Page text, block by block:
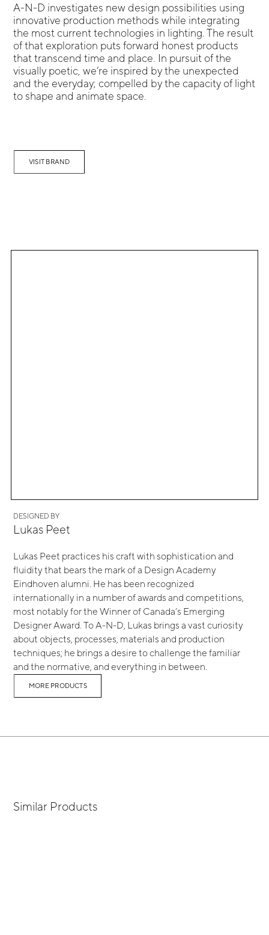
A-N-D investigates new design possibilities using
innovative production methods while integrating
the most current technologies in lighting. The result
of that exploration puts forward honest products
that transcend time and place. In pursuit of the
visually poetic, we’re inspired by the unexpected
and the everyday; compelled by the capacity of light
to shape and animate space.
VISIT BRAND
DESIGNED BY
Lukas Peet
Lukas Peet practices his craft with sophistication and
fluidity that bears the mark of a Design Academy
Eindhoven alumni. He has been recognized
internationally in a number of awards and competitions,
most notably for the Winner of Canada’s Emerging
Designer Award. To A-N-D, Lukas brings a vast curiosity
about objects, processes, materials and production
techniques; he brings a desire to challenge the familiar
and the normative, and everything in between.
MORE PRODUCTS
Similar Products